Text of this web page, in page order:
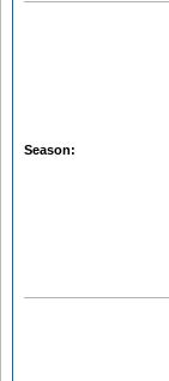
Season: